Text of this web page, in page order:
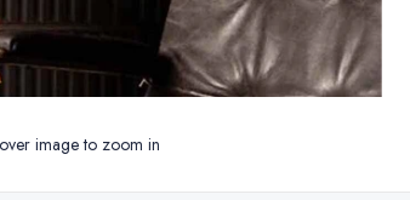
image to zoom in